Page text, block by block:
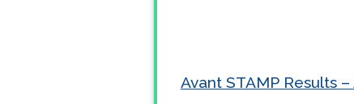
Avant STAMP Results